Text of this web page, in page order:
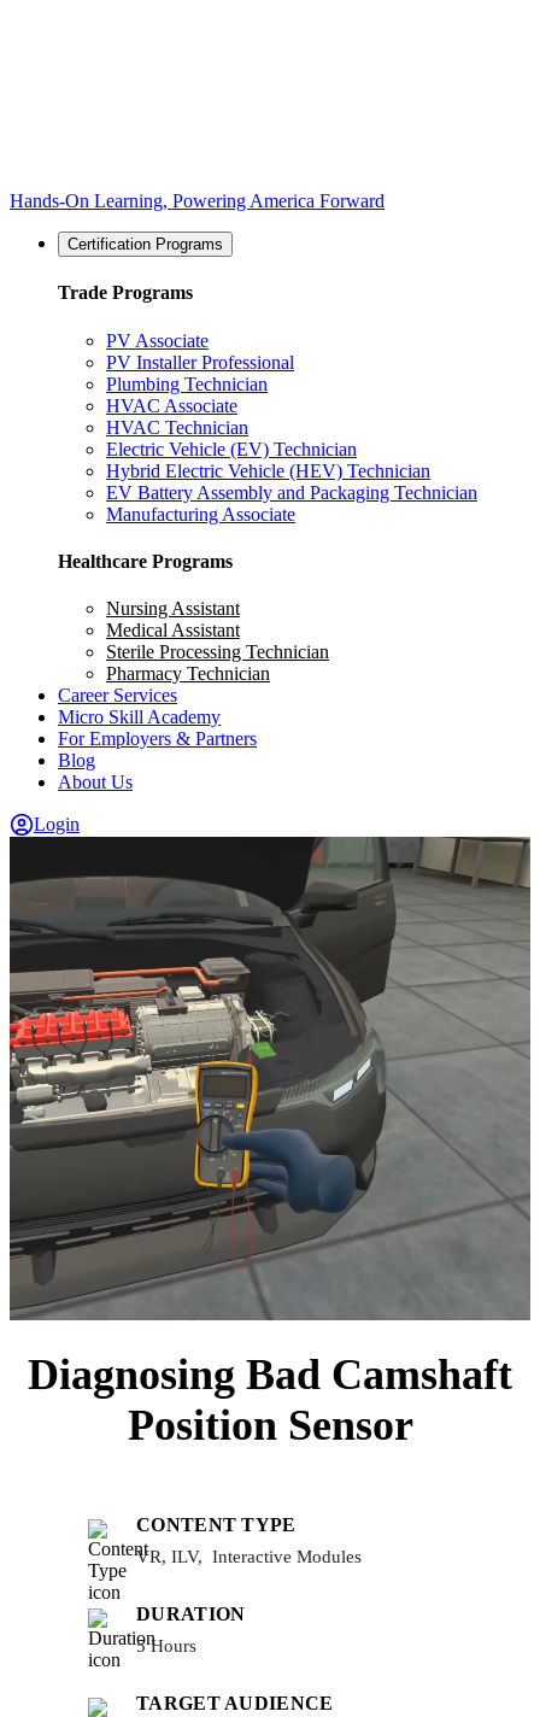
Hands-On Learning, Powering America Forward
Certification Programs
Trade Programs
PV Associate
PV Installer Professional
Plumbing Technician
HVAC Associate
HVAC Technician
Electric Vehicle (EV) Technician
Hybrid Electric Vehicle (HEV) Technician
EV Battery Assembly and Packaging Technician
Manufacturing Associate
Healthcare Programs
Nursing Assistant
Medical Assistant
Sterile Processing Technician
Pharmacy Technician
Career Services
Micro Skill Academy
For Employers & Partners
Blog
About Us
Login
Diagnosing Bad Camshaft
Position Sensor
CONTENT TYPE
VR, ILV, Interactive Modules
DURATION
5 Hours
TARGET AUDIENCE